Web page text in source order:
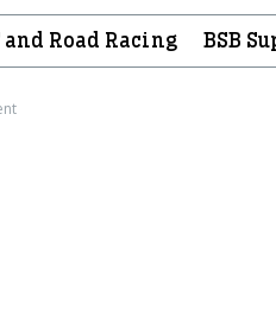
and Road Racing BSB